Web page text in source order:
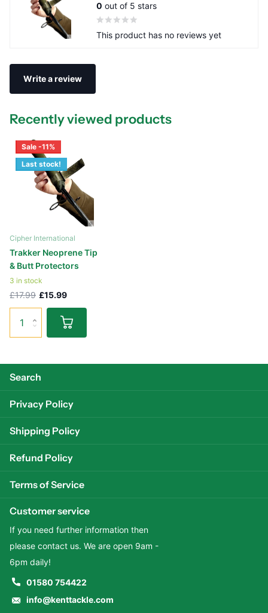
0 out of 5 stars
This product has no reviews yet
Write a review
Recently viewed products
Sale -11%
Last stock!
Cipher International
Trakker Neoprene Tip
& Butt Protectors
3 in stock
£17.99 £15.99
Search
Privacy Policy
Shipping Policy
Refund Policy
Terms of Service
Customer service
If you need further information then
please contact us. We are open 9am -
6pm daily!
01580 754422
info@kenttackle.com